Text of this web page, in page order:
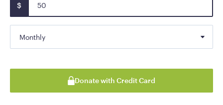
$
Monthly
Donate with Credit Card